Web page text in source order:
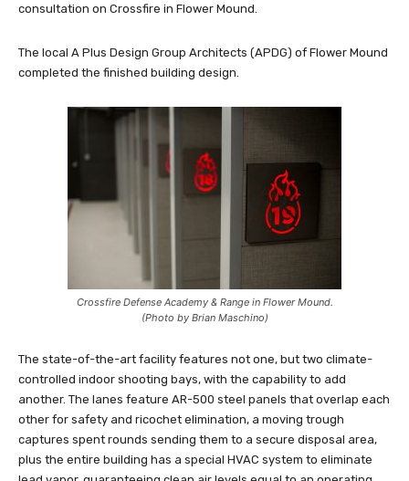
consultation on Crossfire in Flower Mound.
The local A Plus Design Group Architects (APDG) of Flower Mound
completed the finished building design.
Crossfire Defense Academy & Range in Flower Mound.
(Photo by Brian Maschino)
The state-of-the-art facility features not one, but two climate-
controlled indoor shooting bays, with the capability to add
another. The lanes feature AR-500 steel panels that overlap each
other for safety and ricochet elimination, a moving trough
captures spent rounds sending them to a secure disposal area,
plus the entire building has a special HVAC system to eliminate